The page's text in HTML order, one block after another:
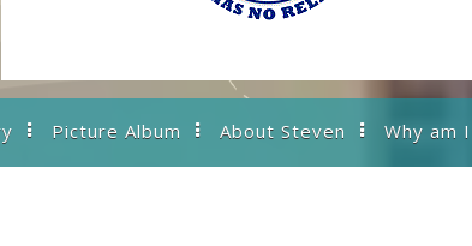
Picture Album About Steven Why am